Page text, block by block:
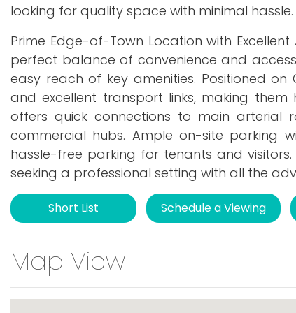
looking for quality space with minimal hassle.
Prime Edge-of-Town Location with
perfect balance of convenience and
easy reach of key amenities. Positioned
and excellent transport links, making
offers quick connections to main arterial
commercial hubs. Ample on-site parking
hassle-free parking for tenants and
seeking a professional setting with all the
Short List Schedule a Viewing
Map View